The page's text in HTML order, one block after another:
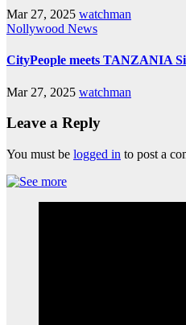
Mar 27, 2025 watchman
Nollywood News
CityPeople meets TANZANIA
Mar 27, 2025 watchman
Leave a Reply
You must be logged in to post a